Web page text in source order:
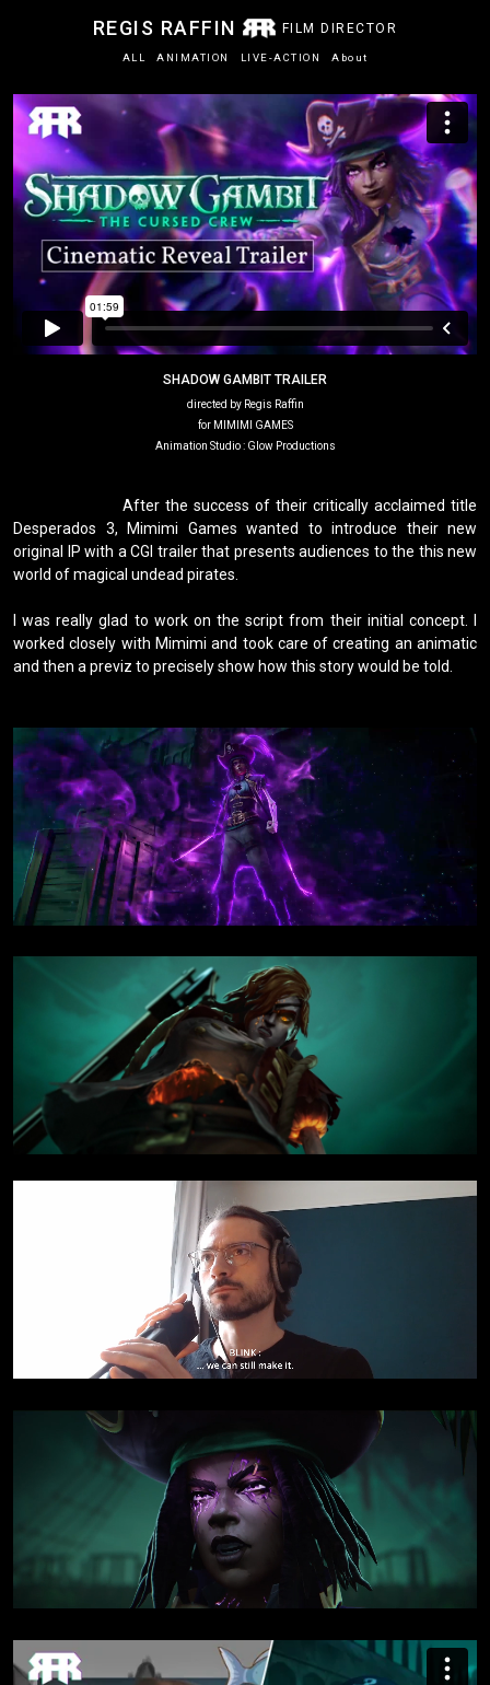
REGIS RAFFIN FILM DIRECTOR
ALL ANIMATION LIVE-ACTION About
SHADOW GAMBIT TRAILER
directed by Regis Raffin
for MIMIMI GAMES
Animation Studio : Glow Productions
Desperados 3, Mimimi Games wanted to introduce their new
original IP with a CGI trailer that presents audiences to the this new
world of magical undead pirates.
I was really glad to work on the script from their initial concept. I
worked closely with Mimimi and took care of creating an animatic
and then a previz to precisely show how this story would be told.